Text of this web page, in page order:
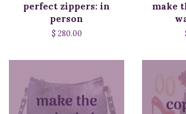
perfect zippers: in
person
$ 280.00
make